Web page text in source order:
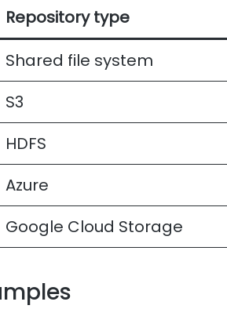
Repository type
Shared file system
S3
HDFS
Azure
Google Cloud Storage